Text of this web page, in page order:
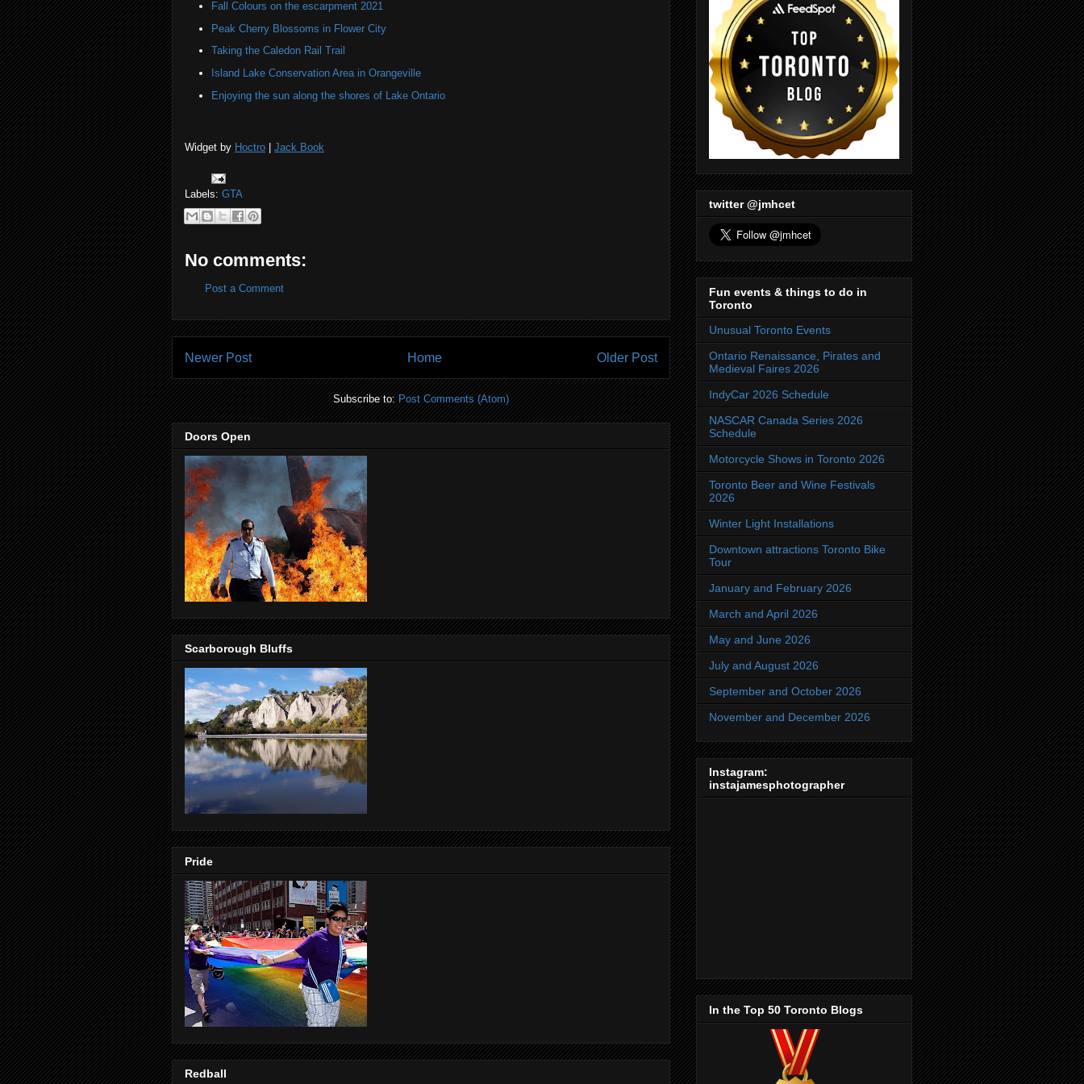
Fall Colours on the escarpment 2021
Peak Cherry Blossoms in Flower City
Taking the Caledon Rail Trail
Island Lake Conservation Area in Orangeville
Enjoying the sun along the shores of Lake Ontario
Widget by Hoctro | Jack Book
Labels: GTA
No comments:
Post a Comment
Newer Post Older Post
Home
Subscribe to:Post Comments (Atom)
Doors Open
Scarborough Bluffs
Pride
Redball
twitter @jmhcet
Fun events & things to do in
Toronto
Unusual Toronto Events
Ontario Renaissance, Pirates and
Medieval Faires 2026
IndyCar 2026 Schedule
NASCAR Canada Series 2026
Schedule
Motorcycle Shows in Toronto 2026
Toronto Beer and Wine Festivals
2026
Winter Light Installations
Downtown attractions Toronto Bike
Tour
January and February 2026
March and April 2026
May and June 2026
July and August 2026
September and October 2026
November and December 2026
Instagram:
instajamesphotographer
In the Top 50 Toronto Blogs